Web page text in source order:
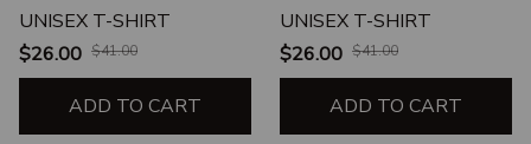
UNISEX T-SHIRT
$26.00 $41.00
ADD TO CART
UNISEX T-SHIRT
$26.00 $41.00
ADD TO CART